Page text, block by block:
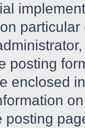
posting
enclosed
posting